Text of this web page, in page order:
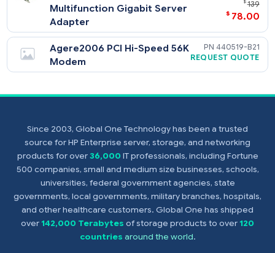
Multifunction Gigabit Server
Adapter
$
HPE NC373T PCI Express
Multifunction Gigabit Server
394791-
$
Modem
Since 2003, Global One Technology has been a trusted
source for HP Enterprise server, storage, and networking
products for over36,000 IT professionals, including Fortune
500 companies, small and medium size businesses, schools,
universities, federal government agencies, state
governments, local governments, military branches, hospitals,
and other healthcare customers. Global One has shipped
over142,000 Terabytes of storage products to over120
countries around the world.